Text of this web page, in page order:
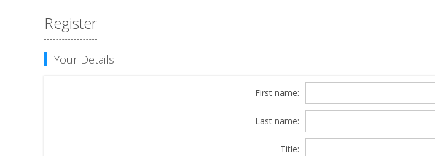
Register
Your Details
First name:
Last name:
Title: